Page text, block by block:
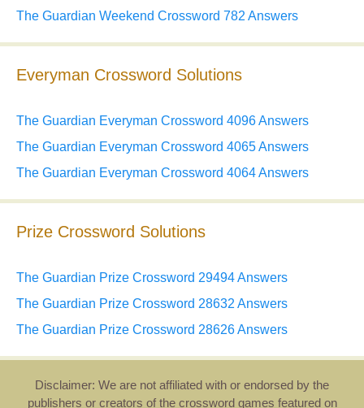
The Guardian Weekend Crossword 782 Answers
Everyman Crossword Solutions
The Guardian Everyman Crossword 4096 Answers
The Guardian Everyman Crossword 4065 Answers
The Guardian Everyman Crossword 4064 Answers
Prize Crossword Solutions
The Guardian Prize Crossword 29494 Answers
The Guardian Prize Crossword 28632 Answers
The Guardian Prize Crossword 28626 Answers
Disclaimer: We are not affiliated with or endorsed by the
publishers or creators of the crossword games featured on